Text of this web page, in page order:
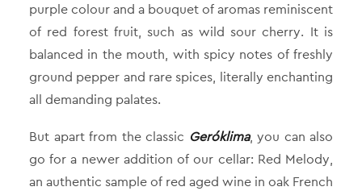
purple colour and a bouquet of aromas reminiscent
of red forest fruit, such as wild sour cherry. It is
balanced in the mouth, with spicy notes of freshly
ground pepper and rare spices, literally enchanting
all demanding palates.
But apart from the classic Geróklima, you can also
go for a newer addition of our cellar: Red Melody,
an authentic sample of red aged wine in oak French